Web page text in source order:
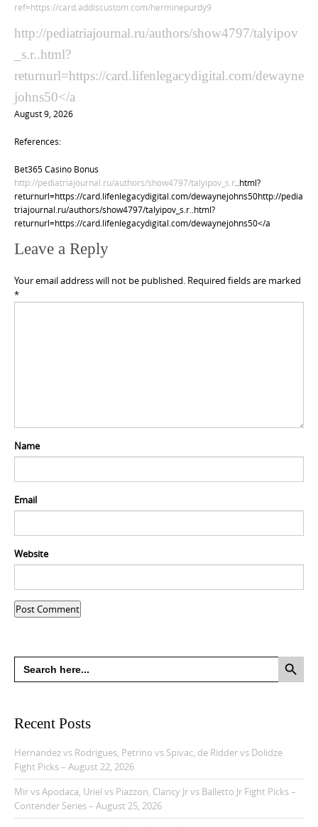
ref=https://card.addiscustom.com/herminepurdy9
http://pediatriajournal.ru/authors/show4797/talyipov
_s.r..html?
returnurl=https://card.lifenlegacydigital.com/dewayne
johns50</a
August 9, 2026
References:
Bet365 Casino Bonus
http://pediatriajournal.ru/authors/show4797/talyipov_s.r ..html?
returnurl=https://card.lifenlegacydigital.com/dewaynejohns50http://pedia
triajournal.ru/authors/show4797/talyipov_s.r..html?
returnurl=https://card.lifenlegacydigital.com/dewaynejohns50</a
Leave a Reply
Your email address will not be published. Required fields are marked
*
Name
Email
Website
Search
for:
Search Button
Recent Posts
Hernandez vs Rodrigues, Petrino vs Spivac, de Ridder vs Dolidze
Fight Picks – August 22, 2026
Mir vs Apodaca, Uriel vs Piazzon, Clancy Jr vs Balletto Jr Fight Picks –
Contender Series – August 25, 2026